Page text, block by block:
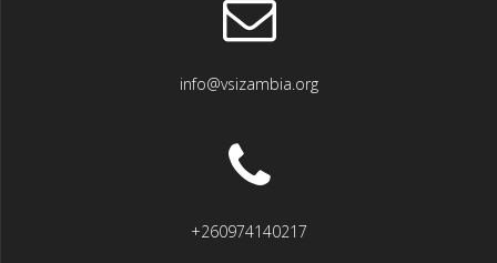
info@vsizambia.org
+260974140217